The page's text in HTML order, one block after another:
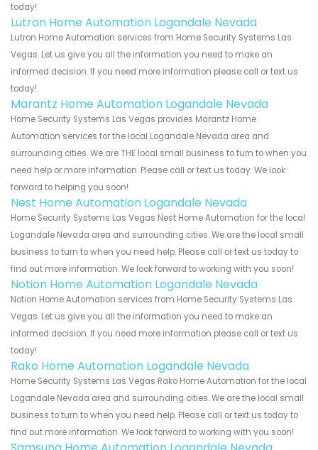
today!
Lutron Home Automation Logandale Nevada
Lutron Home Automation services from Home Security Systems Las
Vegas. Let us give you all the information you need to make an
informed decision. If you need more information please call or text us
today!
Marantz Home Automation Logandale Nevada
Home Security Systems Las Vegas provides Marantz Home
Automation services for the local Logandale Nevada area and
surrounding cities. We are THE local small business to turn to when you
need help or more information. Please call or text us today. We look
forward to helping you soon!
Nest Home Automation Logandale Nevada
Home Security Systems Las Vegas Nest Home Automation for the local
Logandale Nevada area and surrounding cities. We are the local small
business to turn to when you need help. Please call or text us today to
find out more information. We look forward to working with you soon!
Notion Home Automation Logandale Nevada
Notion Home Automation services from Home Security Systems Las
Vegas. Let us give you all the information you need to make an
informed decision. If you need more information please call or text us
today!
Rako Home Automation Logandale Nevada
Home Security Systems Las Vegas Rako Home Automation for the local
Logandale Nevada area and surrounding cities. We are the local small
business to turn to when you need help. Please call or text us today to
find out more information. We look forward to working with you soon!